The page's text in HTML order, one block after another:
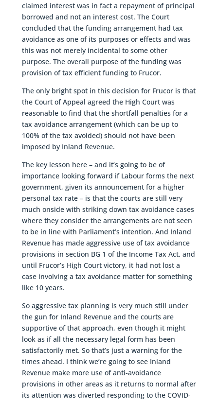
claimed interest was in fact a repayment of principal
borrowed and not an interest cost. The Court
concluded that the funding arrangement had tax
avoidance as one of its purposes or effects and was
this was not merely incidental to some other
purpose. The overall purpose of the funding was
provision of tax efficient funding to Frucor.
The only bright spot in this decision for Frucor is that
the Court of Appeal agreed the High Court was
reasonable to find that the shortfall penalties for a
tax avoidance arrangement (which can be up to
100% of the tax avoided) should not have been
imposed by Inland Revenue.
The key lesson here – and it’s going to be of
importance looking forward if Labour forms the next
government, given its announcement for a higher
personal tax rate – is that the courts are still very
much onside with striking down tax avoidance cases
where they consider the arrangements are not seen
to be in line with Parliament’s intention. And Inland
Revenue has made aggressive use of tax avoidance
provisions in section BG 1 of the Income Tax Act, and
until Frucor’s High Court victory, it had not lost a
case involving a tax avoidance matter for something
like 10 years.
So aggressive tax planning is very much still under
the gun for Inland Revenue and the courts are
supportive of that approach, even though it might
look as if all the necessary legal form has been
satisfactorily met. So that’s just a warning for the
times ahead. I think we’re going to see Inland
Revenue make more use of anti-avoidance
provisions in other areas as it returns to normal after
its attention was diverted responding to the COVID-